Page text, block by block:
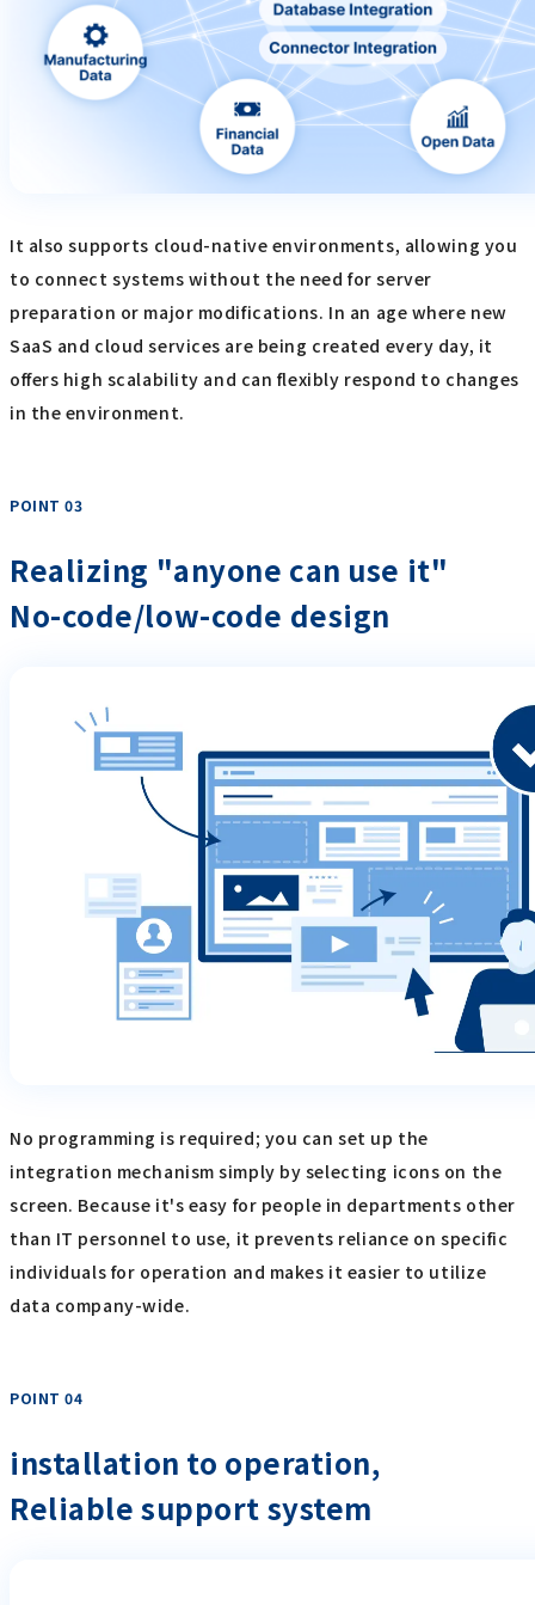
It also supports cloud-native environments, allowing you
to connect systems without the need for server
preparation or major modifications. In an age where new
SaaS and cloud services are being created every day, it
offers high scalability and can flexibly respond to changes
in the environment.
POINT 03
Realizing "anyone can use it"
No-code/low-code design
No programming is required; you can set up the
integration mechanism simply by selecting icons on the
screen. Because it's easy for people in departments other
than IT personnel to use, it prevents reliance on specific
individuals for operation and makes it easier to utilize
data company-wide.
POINT 04
installation to operation,
Reliable support system